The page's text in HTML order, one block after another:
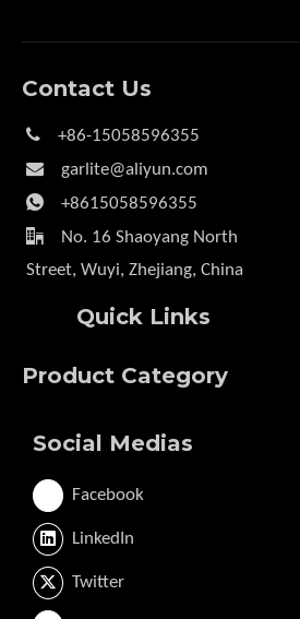
Contact Us
 +86-15058596355
 garlite@aliyun.com
 +8615058596355
 No. 16 Shaoyang North
Street, Wuyi, Zhejiang, China
Quick Links
Product Category
Social Medias
Facebook
LinkedIn
Twitter